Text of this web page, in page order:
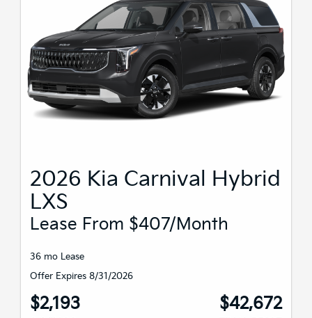
2026 Kia Carnival Hybrid
LXS
Lease From $407/month
36 mo Lease
Offer Expires 8/31/2026
$2,193 $42,672